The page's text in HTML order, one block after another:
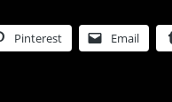
dPinterest Email